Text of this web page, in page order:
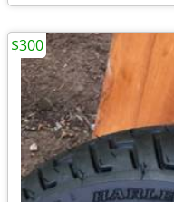
$300